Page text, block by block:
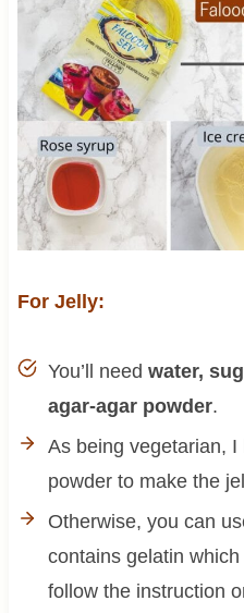
For Jelly:
You’ll need water,
agar-agar powder.
As being vegetarian,
powder to make the
Otherwise, you can
contains gelatin
follow the instruction